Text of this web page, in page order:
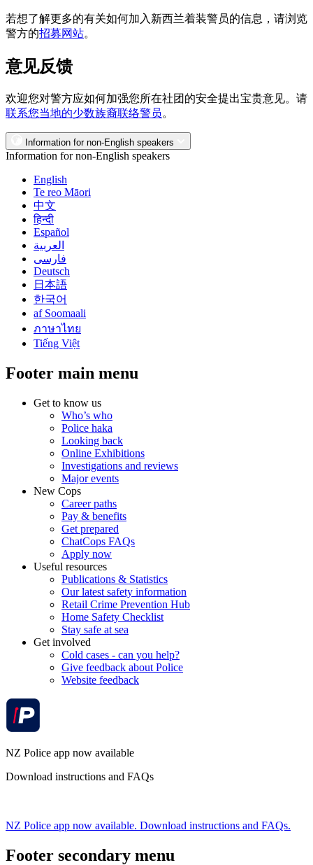
若想了解更多的有关如何加入新西兰着装警员的信息，请浏览
警方的招募网站。
意见反馈
欢迎您对警方应如何加强您所在社团的安全提出宝贵意见。请
联系您当地的少数族裔联络警员。
Information for non-English speakers
Information for non-English speakers
English
Te reo Māori
中文
हिन्दी
Español
العربية
فارسی
Deutsch
日本語
한국어
af Soomaali
ภาษาไทย
Tiếng Việt
Footer main menu
Get to know us
Who’s who
Police haka
Looking back
Online Exhibitions
Investigations and reviews
Major events
New Cops
Career paths
Pay & benefits
Get prepared
ChatCops FAQs
Apply now
Useful resources
Publications & Statistics
Our latest safety information
Retail Crime Prevention Hub
Home Safety Checklist
Stay safe at sea
Get involved
Cold cases - can you help?
Give feedback about Police
Website feedback
NZ Police app now available
Download instructions and FAQs
NZ Police app now available. Download instructions and FAQs.
Footer secondary menu